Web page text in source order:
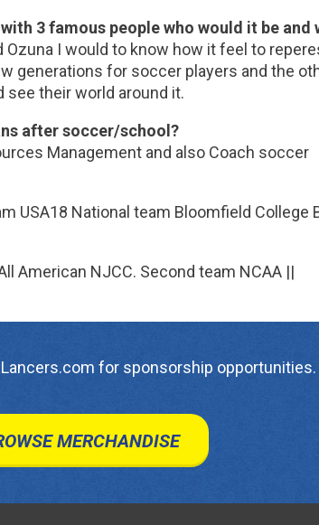
3 famous people who would it be and
Ozuna I would to know how it feel to
generations for soccer players and the
their world around it.
after soccer/school?
Management and also Coach soccer
USA18 National team Bloomfield College
American NJCC. Second team NCAA ||
for sponsorship opportunities.
MERCHANDISE